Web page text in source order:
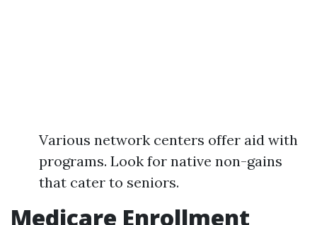
Various network centers offer aid with
programs. Look for native non-gains
that cater to seniors.
Medicare Enrollment